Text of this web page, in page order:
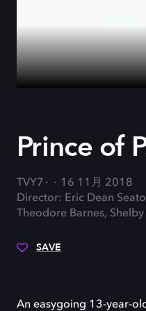
Prince of
TVY7
16 11月 2018
Director: Eric Dean
Theodore Barnes,
SAVE
An easygoing 13-year-